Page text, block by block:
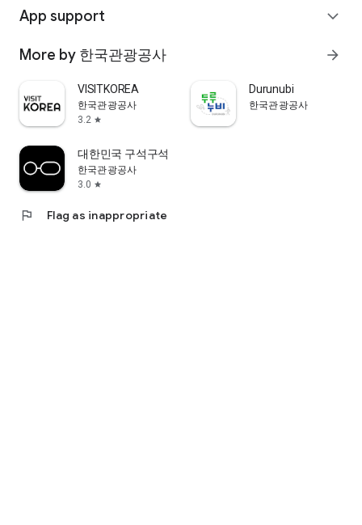
App support expand_more
More by 한국관광공사 arrow_forward
VISITKOREA
한국관광공사
3.2 star
Durunubi
한국관광공사
대한민국 구석구석
한국관광공사
3.0 star
flag Flag as inappropriate